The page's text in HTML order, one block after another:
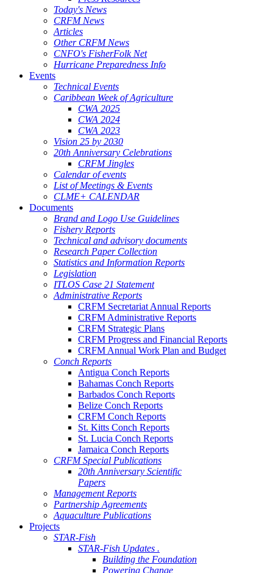
Today's News
CRFM News
Articles
Other CRFM News
CNFO's FisherFolk Net
Hurricane Preparedness Info
Events
Technical Events
Caribbean Week of Agriculture
CWA 2025
CWA 2024
CWA 2023
Vision 25 by 2030
20th Anniversary Celebrations
CRFM Jingles
Calendar of events
List of Meetings & Events
CLME+ CALENDAR
Documents
Brand and Logo Use Guidelines
Fishery Reports
Technical and advisory documents
Research Paper Collection
Statistics and Information Reports
Legislation
ITLOS Case 21 Statement
Administrative Reports
CRFM Secretariat Annual Reports
CRFM Administrative Reports
CRFM Strategic Plans
CRFM Progress and Financial Reports
CRFM Annual Work Plan and Budget
Conch Reports
Antigua Conch Reports
Bahamas Conch Reports
Barbados Conch Reports
Belize Conch Reports
CRFM Conch Reports
St. Kitts Conch Reports
St. Lucia Conch Reports
Jamaica Conch Reports
CRFM Special Publications
20th Anniversary Scientific
Papers
Management Reports
Partnership Agreements
Aquaculture Publications
Projects
STAR-Fish
STAR-Fish Updates .
Building the Foundation
Powering Change